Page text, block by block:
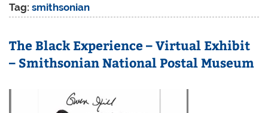
Tag:smithsonian
The Black Experience – Virtual Exhibit
– Smithsonian National Postal Museum